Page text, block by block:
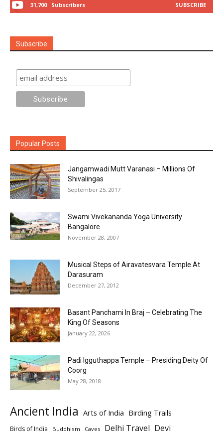
31,700 Subscribers SUBSCRIBE
Subscribe
Popular Posts
Jangamwadi Mutt Varanasi – Millions Of
Shivalingas
September 25, 2017
Swami Vivekananda Yoga University
Bangalore
November 28, 2007
Musical Steps of Airavatesvara Temple At
Darasuram
December 27, 2012
Basant Panchami In Braj – Celebrating The
King Of Seasons
January 22, 2026
Padi Igguthappa Temple – Presiding Deity Of
Coorg
May 28, 2018
Ancient India Arts of India Birding Trails
Birds of India Buddhism Caves Delhi Travel Devi